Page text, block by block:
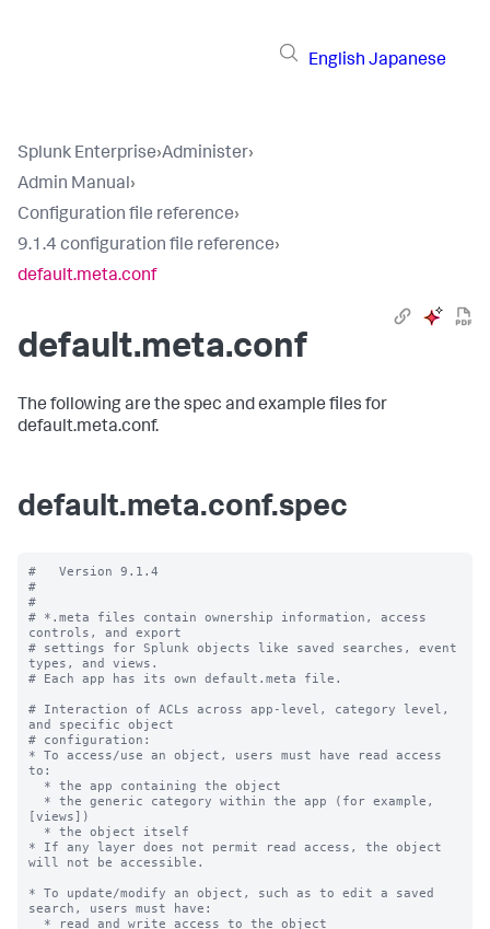
English Japanese
Splunk Enterprise›Administer›
Admin Manual›
Configuration file reference›
9.1.4 configuration file reference›
default.meta.conf
default.meta.conf
The following are the spec and example files for
default.meta.conf.
default.meta.conf.spec
#   Version 9.1.4
#
#
# *.meta files contain ownership information, access
controls, and export
# settings for Splunk objects like saved searches, event
types, and views.
# Each app has its own default.meta file.
# Interaction of ACLs across app-level, category level,
and specific object
# configuration:
* To access/use an object, users must have read access
to:
[views])
* If any layer does not permit read access, the object
will not be accessible.
* To update/modify an object, such as to edit a saved
search, users must have: